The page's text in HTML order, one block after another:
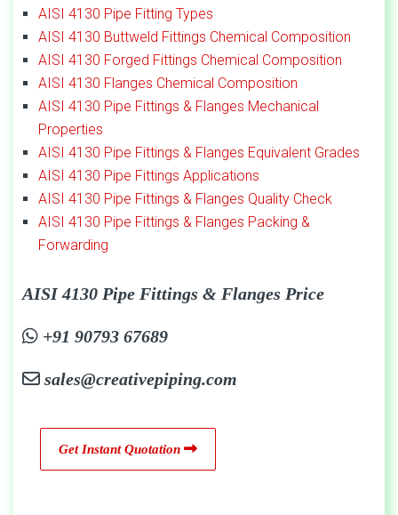
AISI 4130 Pipe Fitting Types
AISI 4130 Buttweld Fittings Chemical Composition
AISI 4130 Forged Fittings Chemical Composition
AISI 4130 Flanges Chemical Composition
AISI 4130 Pipe Fittings & Flanges Mechanical
Properties
AISI 4130 Pipe Fittings & Flanges Equivalent Grades
AISI 4130 Pipe Fittings Applications
AISI 4130 Pipe Fittings & Flanges Quality Check
AISI 4130 Pipe Fittings & Flanges Packing &
Forwarding
AISI 4130 Pipe Fittings & Flanges Price
+91 90793 67689
sales@creativepiping.com
Get Instant Quotation